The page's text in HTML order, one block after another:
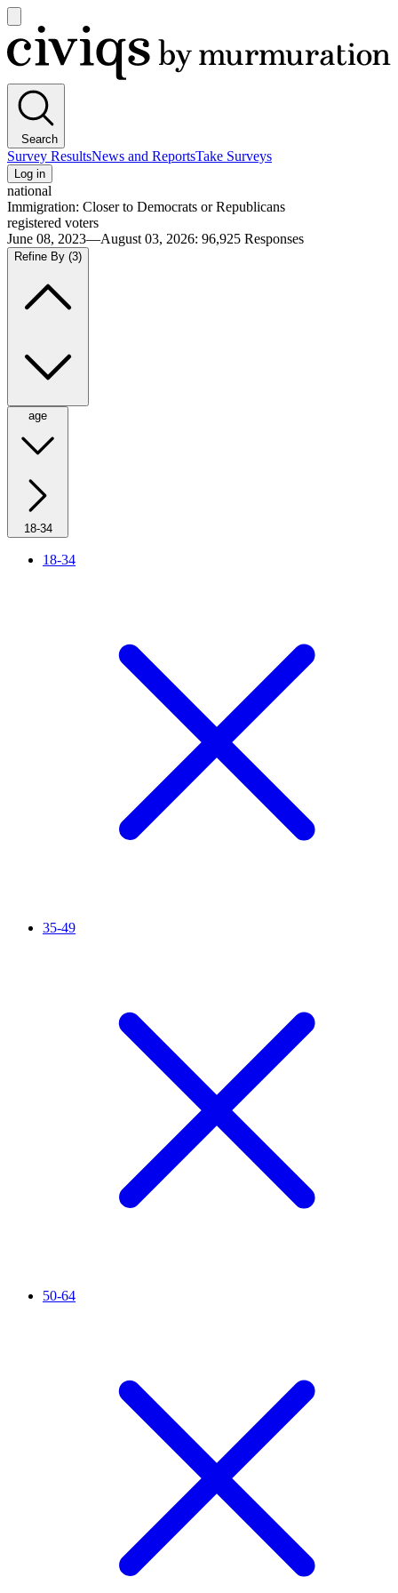
main
menu
Civiqs
Search
Survey ResultsNews and ReportsTake Surveys
Log in
national
Immigration: Closer to Democrats or Republicans
registered voters
June 08, 2023—August 03, 2026: 96,925 Responses
Refine By (3)
age
18-34
18-34
35-49
50-64